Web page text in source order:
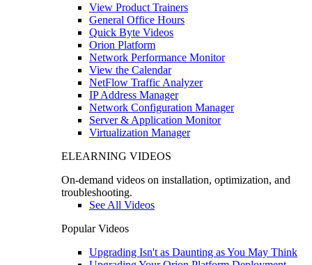
View Product Trainers
General Office Hours
Quick Byte Videos
Orion Platform
Network Performance Monitor
View the Calendar
NetFlow Traffic Analyzer
IP Address Manager
Network Configuration Manager
Server & Application Monitor
Virtualization Manager
ELEARNING VIDEOS
On-demand videos on installation, optimization, and
troubleshooting.
See All Videos
Popular Videos
Upgrading Isn't as Daunting as You May Think